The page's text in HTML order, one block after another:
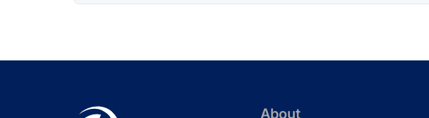
About